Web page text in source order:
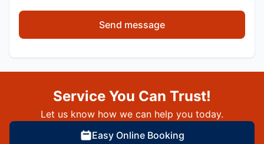
Send message
Service You Can Trust!
Let us know how we can help you today.
Easy Online Booking